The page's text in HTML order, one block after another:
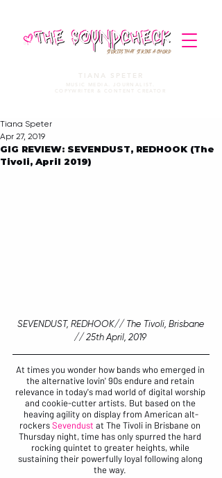
STORIES THAT STRIKE A CHORD
TIANA SPETER
MUSIC MEDIA. JOURNALIST.
COPYWRITER & CONTENT CREATOR
GIG REVIEW: SEVENDUST, REDHOOK (The
Tivoli, April 2019)
Tiana Speter
Apr 27, 2019
SEVENDUST, REDHOOK// The Tivoli, Brisbane
// 25th April, 2019
At times you wonder how bands who emerged in
the alternative lovin' 90s endure and retain
relevance in today's mad world of digital worship
and cookie-cutter artists. But based on the
heaving agility on display from American alt-
rockers Sevendust at The Tivoli in Brisbane on
Thursday night, time has only spurred the hard
rocking quintet to greater heights, while
sustaining their powerfully loyal following along
the way.